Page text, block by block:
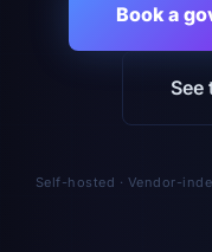
Book a
See
Self-hosted · Vendor-